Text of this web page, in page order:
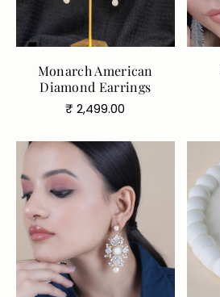
Monarch American
Diamond Earrings
Regular
₹ 2,499.00